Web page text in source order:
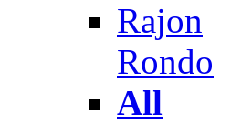
Rajon
Rondo
All